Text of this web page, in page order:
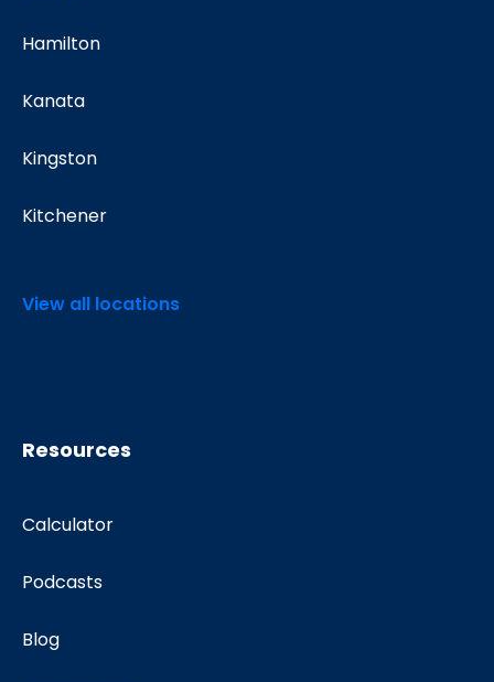
Hamilton
Kanata
Kingston
Kitchener
View all locations
Resources
Calculator
Podcasts
Blog